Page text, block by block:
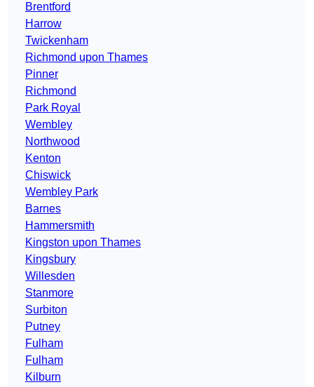
Brentford
Harrow
Twickenham
Richmond upon Thames
Pinner
Richmond
Park Royal
Wembley
Northwood
Kenton
Chiswick
Wembley Park
Barnes
Hammersmith
Kingston upon Thames
Kingsbury
Willesden
Stanmore
Surbiton
Putney
Fulham
Fulham
Kilburn